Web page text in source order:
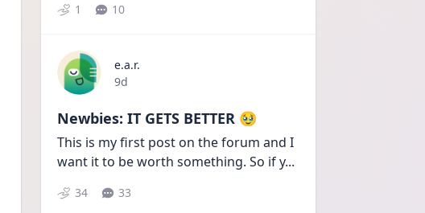
1 10
e.a.r.
Date posted
9d
Newbies: IT GETS BETTER 🥹
This is my first post on the forum and I
want it to be worth something. So if y...
34 33